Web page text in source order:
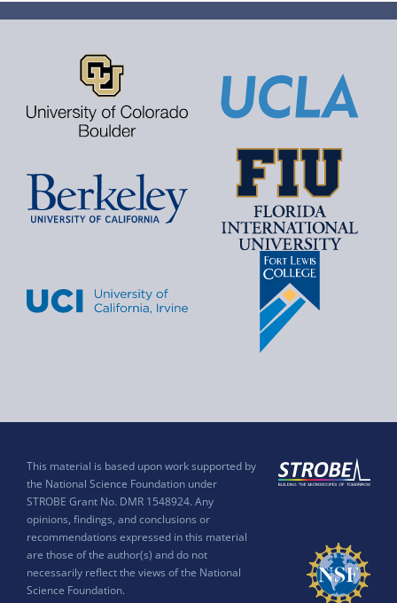
This material is based upon work supported by
the National Science Foundation under
STROBE Grant No. DMR 1548924. Any
opinions, findings, and conclusions or
recommendations expressed in this material
are those of the author(s) and do not
necessarily reflect the views of the National
Science Foundation.